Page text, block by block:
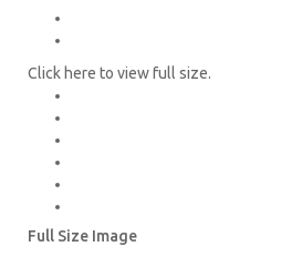
Click here to view full size.
Full Size Image